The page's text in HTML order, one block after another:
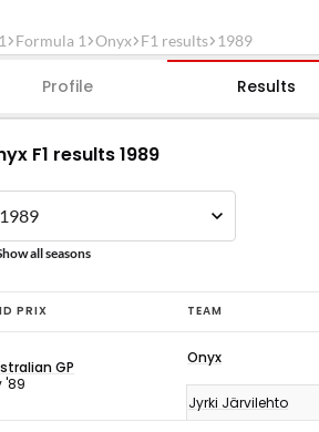
Formula 1 Onyx F1 results 1989
Profile Results
F1 results 1989
all seasons
PRIX TEAM
GP
'89
Onyx
Jyrki Järvilehto